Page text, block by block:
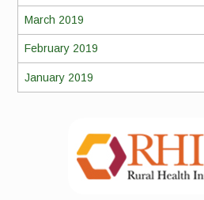
March 2019
February 2019
January 2019